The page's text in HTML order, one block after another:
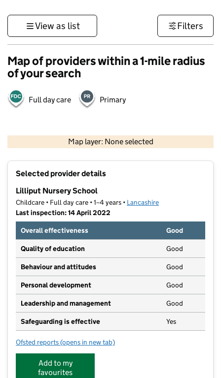
View as list Filters
Map of providers within a 1-mile radius
of your search
Full day care Primary
Map layer: None selected
Contains OS data © Crown copyright and database rights 2026
Selected provider details
Lilliput Nursery School
Childcare • Full day care • 1–4 years • Lancashire
Last inspection: 14 April 2022
Overall effectiveness
Good
Quality of education Good
Behaviour and attitudes Good
Personal development Good
Leadership and management Good
Safeguarding is effective Yes
Ofsted reports for Lilliput Nursery School
(opens in new tab)
Add to my
favourites